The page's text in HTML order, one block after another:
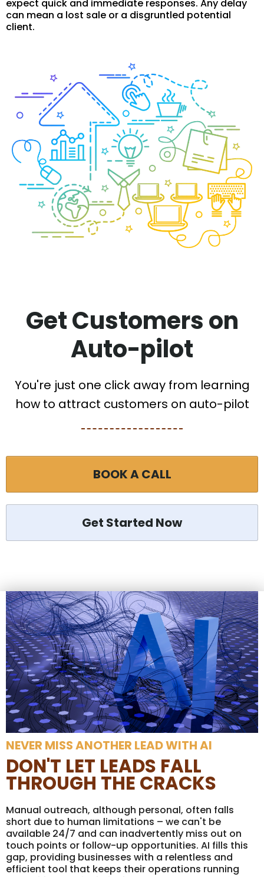
expect quick and immediate responses. Any delay
can mean a lost sale or a disgruntled potential
client.
Get Customers on
Auto-pilot
You're just one click away from learning
how to attract customers on auto-pilot
BOOK A CALL
Get Started Now
NEVER MISS ANOTHER LEAD WITH AI
DON'T LET LEADS FALL
THROUGH THE CRACKS
Manual outreach, although personal, often falls
short due to human limitations – we can't be
available 24/7 and can inadvertently miss out on
touch points or follow-up opportunities. AI fills this
gap, providing businesses with a relentless and
efficient tool that keeps their operations running